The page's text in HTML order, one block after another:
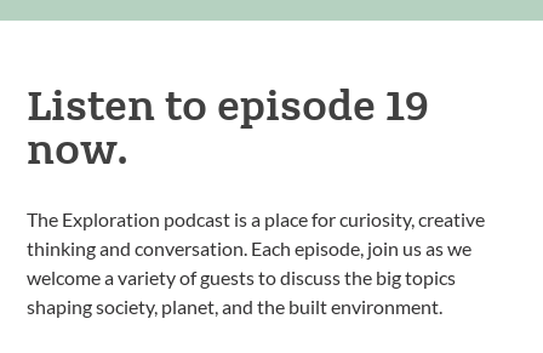
Listen to episode 19
now.
The Exploration podcast is a place for curiosity, creative
thinking and conversation. Each episode, join us as we
welcome a variety of guests to discuss the big topics
shaping society, planet, and the built environment.